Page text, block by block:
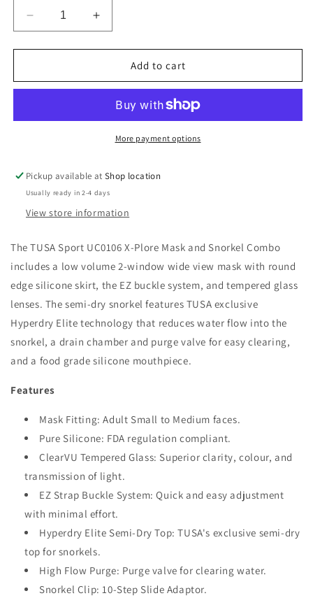
Decrease
quantity
for
Sport
Snorkel
Increase
quantity
for
Sport
Plore
Snorkel
Add to cart
More payment options
Pickup available atShop location
Usually ready in 2-4 days
View store information
The TUSA Sport UC0106 X-Plore Mask and Snorkel Combo
includes a low volume 2-window wide view mask with round
edge silicone skirt, the EZ buckle system, and tempered glass
lenses. The semi-dry snorkel features TUSA exclusive
Hyperdry Elite technology that reduces water flow into the
snorkel, a drain chamber and purge valve for easy clearing,
and a food grade silicone mouthpiece.
Features
Mask Fitting: Adult Small to Medium faces.
Pure Silicone: FDA regulation compliant.
ClearVU Tempered Glass: Superior clarity, colour, and
transmission of light.
EZ Strap Buckle System: Quick and easy adjustment
with minimal effort.
Hyperdry Elite Semi-Dry Top: TUSA's exclusive semi-dry
top for snorkels.
High Flow Purge: Purge valve for clearing water.
Snorkel Clip: 10-Step Slide Adaptor.